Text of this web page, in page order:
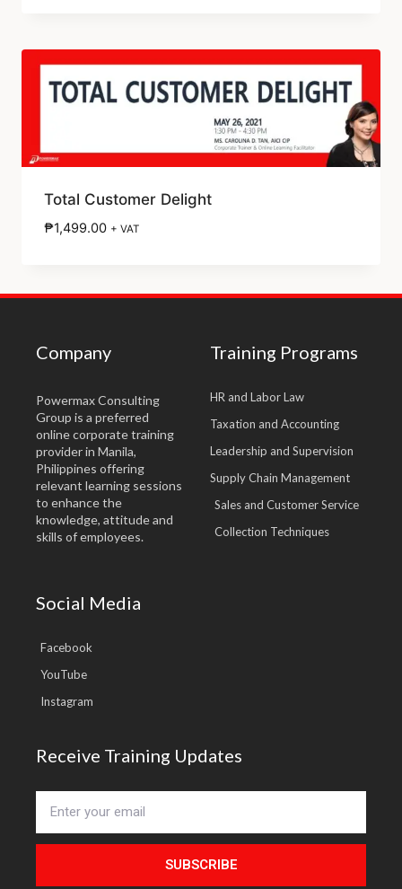
Total Customer Delight
₱1,499.00 + VAT
Company
Powermax Consulting
Group is a preferred
online corporate training
provider in Manila,
Philippines offering
relevant learning sessions
to enhance the
knowledge, attitude and
skills of employees.
Training Programs
HR and Labor Law
Taxation and Accounting
Leadership and Supervision
Supply Chain Management
Sales and Customer Service
Collection Techniques
Social Media
Facebook
YouTube
Instagram
Receive Training Updates
SUBSCRIBE